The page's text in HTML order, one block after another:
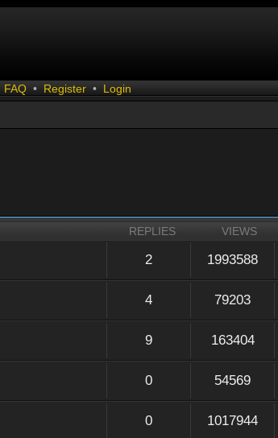
FAQ • Register • Login
REPLIES VIEWS
2 1993588
4 79203
9 163404
0 54569
0 1017944